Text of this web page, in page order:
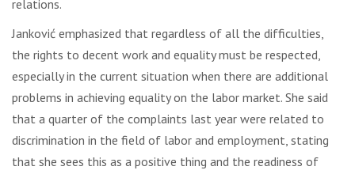
relations.
Janković emphasized that regardless of all the difficulties,
the rights to decent work and equality must be respected,
especially in the current situation when there are additional
problems in achieving equality on the labor market. She said
that a quarter of the complaints last year were related to
discrimination in the field of labor and employment, stating
that she sees this as a positive thing and the readiness of